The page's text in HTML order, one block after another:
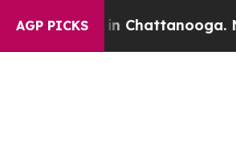
AGP PICKSin Chattanooga.